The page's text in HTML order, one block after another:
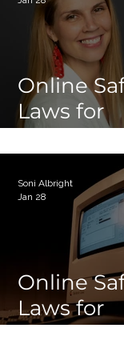
Online
Laws for
Children
Teens
Online
Laws for
Children
Soni Albright
Jan 28